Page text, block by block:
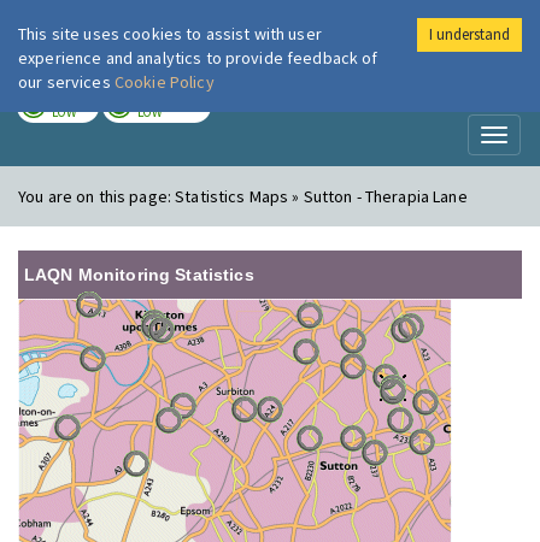
London Air
LOW LOW
You are on this page:Statistics Maps » Sutton - Therapia Lane
LAQN Monitoring Statistics
This site uses cookies to assist with user
experience and analytics to provide feedback of
our services Cookie Policy
I understand